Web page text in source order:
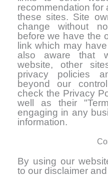
recommendation for
these sites. Site
change without
before we have the
link which may
also aware that
website, other
privacy policies
beyond our
check the Privacy
well as their
engaging in any
information.
By using our
to our disclaimer